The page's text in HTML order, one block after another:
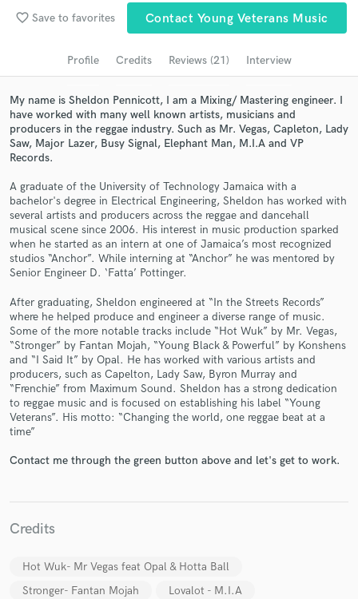
favorite_border Save to favorites Contact Young Veterans Music
Profile Credits Reviews (21) Interview
My name is Sheldon Pennicott, I am a Mixing/ Mastering engineer. I
have worked with many well known artists, musicians and
producers in the reggae industry. Such as Mr. Vegas, Capleton, Lady
Saw, Major Lazer, Busy Signal, Elephant Man, M.I.A and VP
Records.
A graduate of the University of Technology Jamaica with a
bachelor's degree in Electrical Engineering, Sheldon has worked with
several artists and producers across the reggae and dancehall
musical scene since 2006. His interest in music production sparked
when he started as an intern at one of Jamaica’s most recognized
studios “Anchor”. While interning at “Anchor” he was mentored by
Senior Engineer D. ‘Fatta’ Pottinger.
After graduating, Sheldon engineered at “In the Streets Records”
where he helped produce and engineer a diverse range of music.
Some of the more notable tracks include “Hot Wuk” by Mr. Vegas,
“Stronger” by Fantan Mojah, “Young Black & Powerful” by Konshens
and “I Said It” by Opal. He has worked with various artists and
producers, such as Capelton, Lady Saw, Byron Murray and
“Frenchie” from Maximum Sound. Sheldon has a strong dedication
to reggae music and is focused on establishing his label “Young
Veterans”. His motto: “Changing the world, one reggae beat at a
time”
Contact me through the green button above and let's get to work.
Credits
Hot Wuk- Mr Vegas feat Opal & Hotta Ball
Stronger- Fantan Mojah
Lovalot - M.I.A
Browse Curated Pros
audio samples and verified reviews of top pros.
Get Free Proposals
Contact pros directly with your project details
in a flash.
Make Amazing Music
Submit Endorsement